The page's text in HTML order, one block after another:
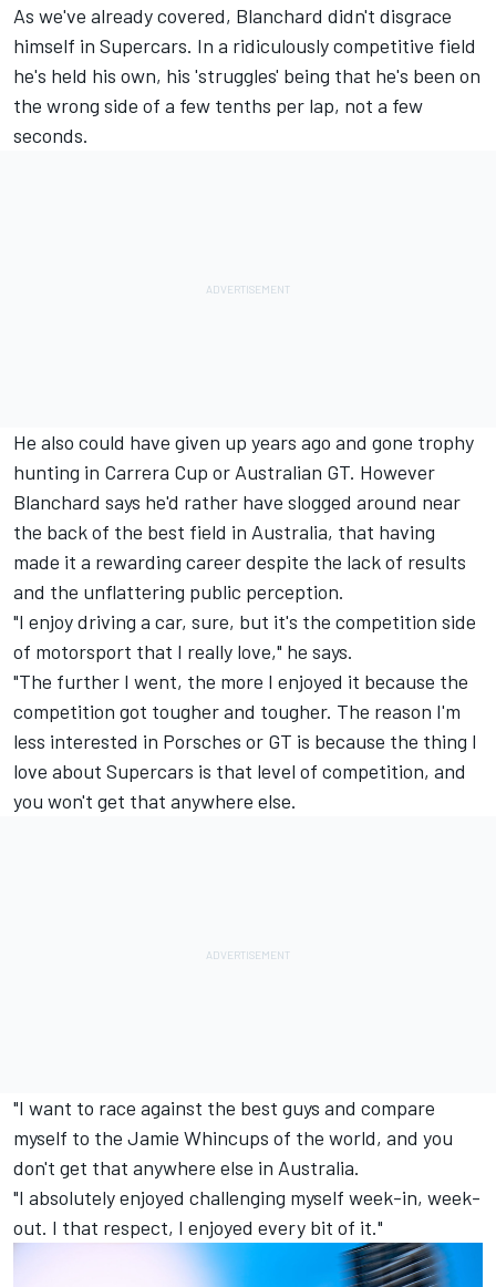
As we've already covered, Blanchard didn't disgrace
himself in Supercars. In a ridiculously competitive field
he's held his own, his 'struggles' being that he's been on
the wrong side of a few tenths per lap, not a few
seconds.
He also could have given up years ago and gone trophy
hunting in Carrera Cup or Australian GT. However
Blanchard says he'd rather have slogged around near
the back of the best field in Australia, that having
made it a rewarding career despite the lack of results
and the unflattering public perception.
"I enjoy driving a car, sure, but it's the competition side
of motorsport that I really love," he says.
"The further I went, the more I enjoyed it because the
competition got tougher and tougher. The reason I'm
less interested in Porsches or GT is because the thing I
love about Supercars is that level of competition, and
you won't get that anywhere else.
"I want to race against the best guys and compare
myself to the Jamie Whincups of the world, and you
don't get that anywhere else in Australia.
"I absolutely enjoyed challenging myself week-in, week-
out. I that respect, I enjoyed every bit of it."